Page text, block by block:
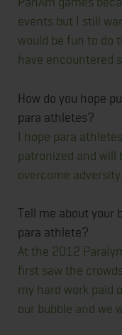
events but I still
would be fun to do
have encountered
How do you hope
para athletes?
I hope para
patronized and will
overcome adversity.
Tell me about your
para athlete?
At the 2012
first saw the
my hard work paid
our bubble and we